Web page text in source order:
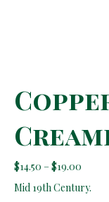
$14.50 –$19.00
$14.50
Mid 19th Century.